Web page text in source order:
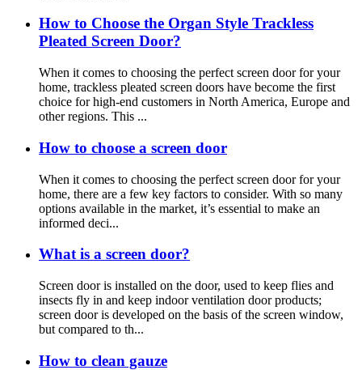
How to Choose the Organ Style Trackless
Pleated Screen Door?
When it comes to choosing the perfect screen door for your
home, trackless pleated screen doors have become the first
choice for high-end customers in North America, Europe and
other regions. This ...
How to choose a screen door
When it comes to choosing the perfect screen door for your
home, there are a few key factors to consider. With so many
options available in the market, it’s essential to make an
informed deci...
What is a screen door?
Screen door is installed on the door, used to keep flies and
insects fly in and keep indoor ventilation door products;
screen door is developed on the basis of the screen window,
but compared to th...
How to clean gauze